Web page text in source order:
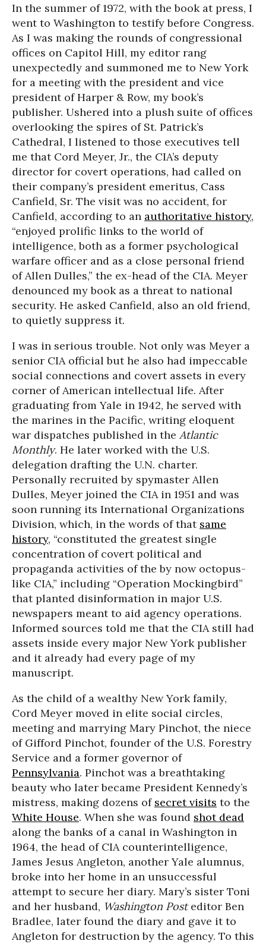
In the summer of 1972, with the book at press, I
went to Washington to testify before Congress.
As I was making the rounds of congressional
offices on Capitol Hill, my editor rang
unexpectedly and summoned me to New York
for a meeting with the president and vice
president of Harper & Row, my book’s
publisher. Ushered into a plush suite of offices
overlooking the spires of St. Patrick’s
Cathedral, I listened to those executives tell
me that Cord Meyer, Jr., the CIA’s deputy
director for covert operations, had called on
their company’s president emeritus, Cass
Canfield, Sr. The visit was no accident, for
Canfield, according to an authoritative history,
“enjoyed prolific links to the world of
intelligence, both as a former psychological
warfare officer and as a close personal friend
of Allen Dulles,” the ex-head of the CIA. Meyer
denounced my book as a threat to national
security. He asked Canfield, also an old friend,
to quietly suppress it.
I was in serious trouble. Not only was Meyer a
senior CIA official but he also had impeccable
social connections and covert assets in every
corner of American intellectual life. After
graduating from Yale in 1942, he served with
the marines in the Pacific, writing eloquent
war dispatches published in the Atlantic
Monthly. He later worked with the U.S.
delegation drafting the U.N. charter.
Personally recruited by spymaster Allen
Dulles, Meyer joined the CIA in 1951 and was
soon running its International Organizations
Division, which, in the words of that same
history, “constituted the greatest single
concentration of covert political and
propaganda activities of the by now octopus-
like CIA,” including “Operation Mockingbird”
that planted disinformation in major U.S.
newspapers meant to aid agency operations.
Informed sources told me that the CIA still had
assets inside every major New York publisher
and it already had every page of my
manuscript.
As the child of a wealthy New York family,
Cord Meyer moved in elite social circles,
meeting and marrying Mary Pinchot, the niece
of Gifford Pinchot, founder of the U.S. Forestry
Service and a former governor of
Pennsylvania. Pinchot was a breathtaking
beauty who later became President Kennedy’s
mistress, making dozens of secret visits to the
White House. When she was found shot dead
along the banks of a canal in Washington in
1964, the head of CIA counterintelligence,
James Jesus Angleton, another Yale alumnus,
broke into her home in an unsuccessful
attempt to secure her diary. Mary’s sister Toni
and her husband, Washington Posteditor Ben
Bradlee, later found the diary and gave it to
Angleton for destruction by the agency. To this